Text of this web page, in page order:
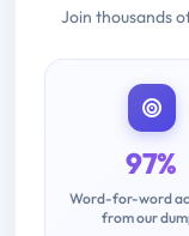
Join thousands
97%
Word-for-word
from our